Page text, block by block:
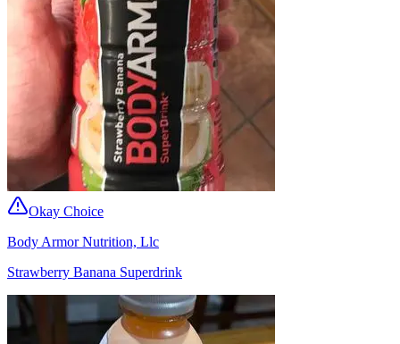
Okay Choice
Body Armor Nutrition, Llc
Strawberry Banana Superdrink